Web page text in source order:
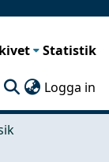
Statistik
Logga in